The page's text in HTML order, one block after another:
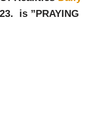
s
g
r
a
is ”PRAYING